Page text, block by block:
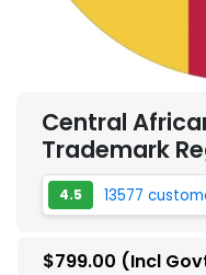
Central
Trademark
4.5 13577
$799.00 (Incl